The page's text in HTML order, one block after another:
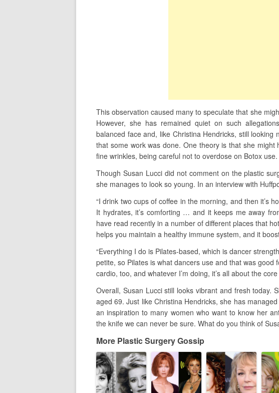
This observation caused many to speculate that she
However, she has remained quiet on such
balanced face and, like Christina Hendricks, still
that some work was done. One theory is that she
fine wrinkles, being careful not to overdose on Botox use.
Though Susan Lucci did not comment on the plastic
she manages to look so young. In an interview with
“I drink two cups of coffee in the morning, and then it’s
It hydrates, it’s comforting … and it keeps me away
have read recently in a number of different places that
helps you maintain a healthy immune system, and it
“Everything I do is Pilates-based, which is dancer
petite, so Pilates is what dancers use and that was good
cardio, too, and whatever I’m doing, it’s all about the
Overall, Susan Lucci still looks vibrant and fresh today.
aged 69. Just like Christina Hendricks, she has
an inspiration to many women who want to know her
the knife we can never be sure. What do you think of
More Plastic Surgery Gossip